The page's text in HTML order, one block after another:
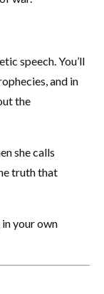
speech. You’ll
and in
the
she calls
truth that
in your own